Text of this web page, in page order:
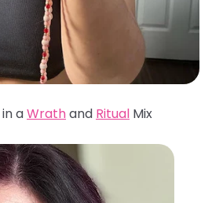
in aWrathand Ritual Mix